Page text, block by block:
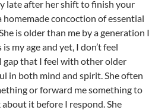
late after her shift to finish your
concoction of essential
is older than me by a generation I
my age and yet, I don’t feel
gap that I feel with other older
in both mind and spirit. She often
or forward me something to
it before I respond. She